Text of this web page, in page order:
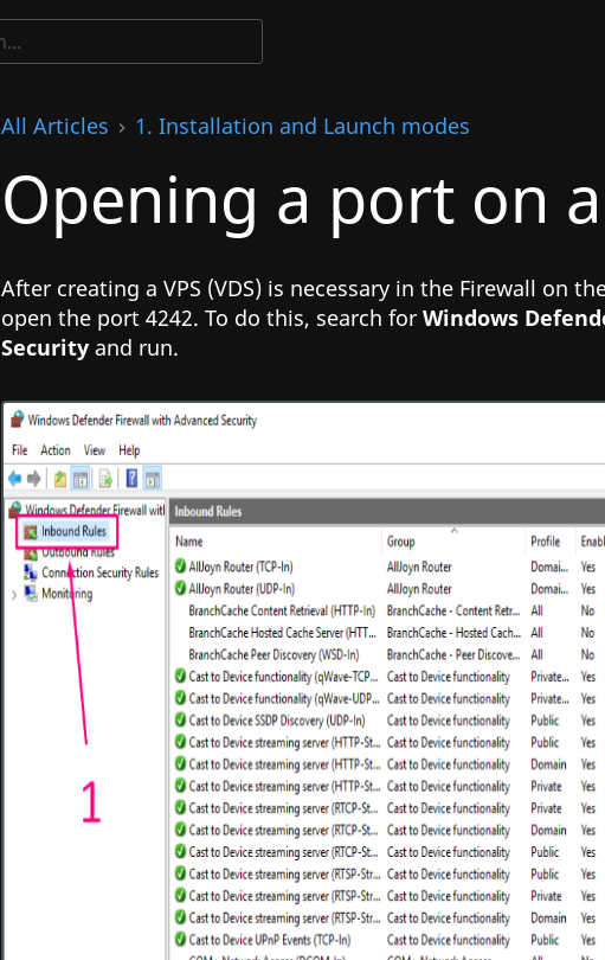
All Articles 1. Installation and Launch modes
Opening a port on a
After creating a VPS (VDS) is necessary in the Firewall on
open the port 4242. To do this, search for Windows
Securityand run.